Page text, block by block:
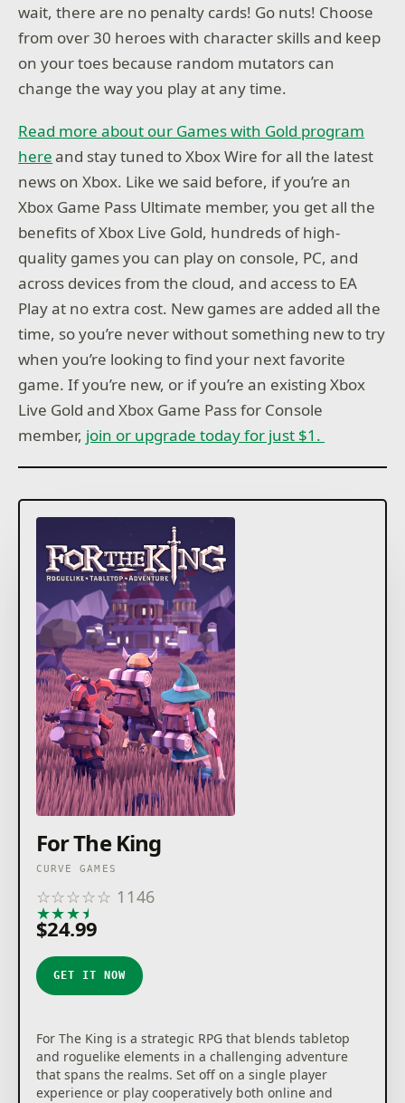
wait, there are no penalty cards! Go nuts! Choose
from over 30 heroes with character skills and keep
on your toes because random mutators can
change the way you play at any time.
Read more about our Games with Gold program
hereand stay tuned to Xbox Wire for all the latest
news on Xbox. Like we said before, if you’re an
Xbox Game Pass Ultimate member, you get all the
benefits of Xbox Live Gold, hundreds of high-
quality games you can play on console, PC, and
across devices from the cloud, and access to EA
Play at no extra cost. New games are added all the
time, so you’re never without something new to try
when you’re looking to find your next favorite
game. If you’re new, or if you’re an existing Xbox
Live Gold and Xbox Game Pass for Console
member, join or upgrade today for just $1.
For The King
CURVE GAMES
☆☆☆☆☆ 1146
★★★★
$24.99
GET IT NOW
For The King is a strategic RPG that blends tabletop
and roguelike elements in a challenging adventure
that spans the realms. Set off on a single player
experience or play cooperatively both online and